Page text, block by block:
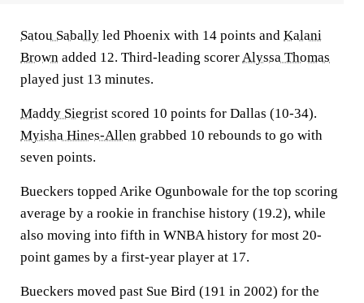
Satou Sabally led Phoenix with 14 points and Kalani
Brown added 12. Third-leading scorerAlyssa Thomas
played just 13 minutes.
Maddy Siegrist scored 10 points for Dallas (10-34).
Myisha Hines-Allen grabbed 10 rebounds to go with
seven points.
Bueckers topped Arike Ogunbowale for the top scoring
average by a rookie in franchise history (19.2), while
also moving into fifth in WNBA history for most 20-
point games by a first-year player at 17.
Bueckers moved past Sue Bird (191 in 2002) for the